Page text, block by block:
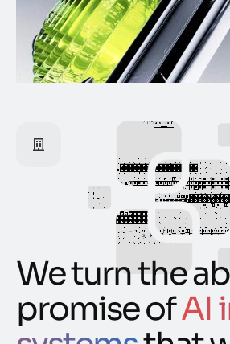
We turn the
promise ofAI